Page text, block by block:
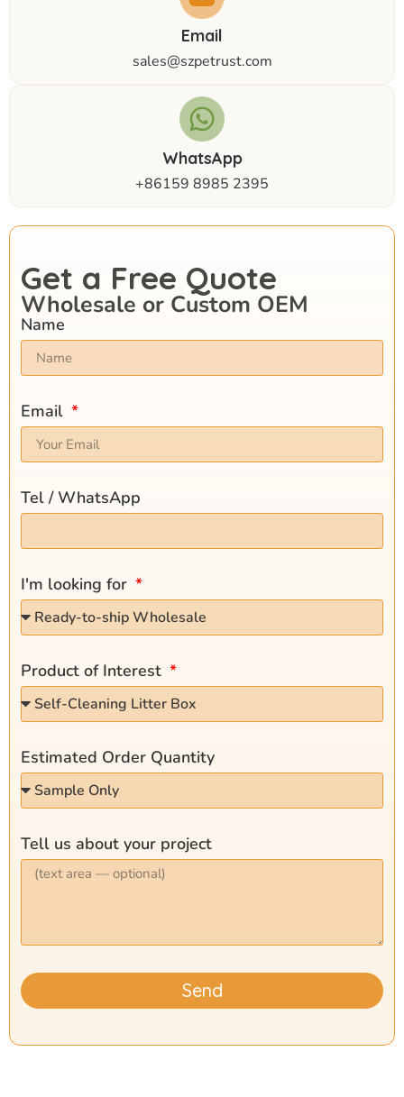
Email
sales@szpetrust.com
WhatsApp
+86159 8985 2395
Get a Free Quote
Wholesale or Custom OEM
Name
Email
Tel / WhatsApp
I'm looking for
Product of Interest
Estimated Order Quantity
Tell us about your project
Send